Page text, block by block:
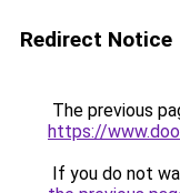
Redirect Notice
The previous
https://
If you do not